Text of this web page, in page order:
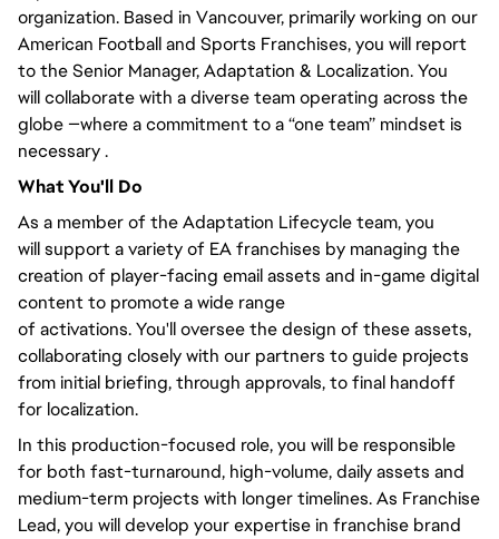
organization. Based in Vancouver, primarilyworking on our
American Football and Sports Franchises, you will report
to the Senior Manager, Adaptation & Localization.You
willcollaborate with a diverse team operating across the
globe —where a commitment to a “one team” mindset is
necessary .
WhatYou'll Do
As a member of the Adaptation Lifecycle team,you
willsupport a variety of EA franchises by managing the
creation of player-facing email assets and in-game digital
content to promotea wide range
of activations.You'lloversee the design of these assets,
collaborating closelywith our partners to guide projects
from initial briefing, through approvals, to final handoff
for localization.
In this production-focused role,you will be responsible
for both fast-turnaround, high-volume, daily assets and
medium-term projects with longer timelines. As Franchise
Lead,you willdevelop your expertise in franchise brand